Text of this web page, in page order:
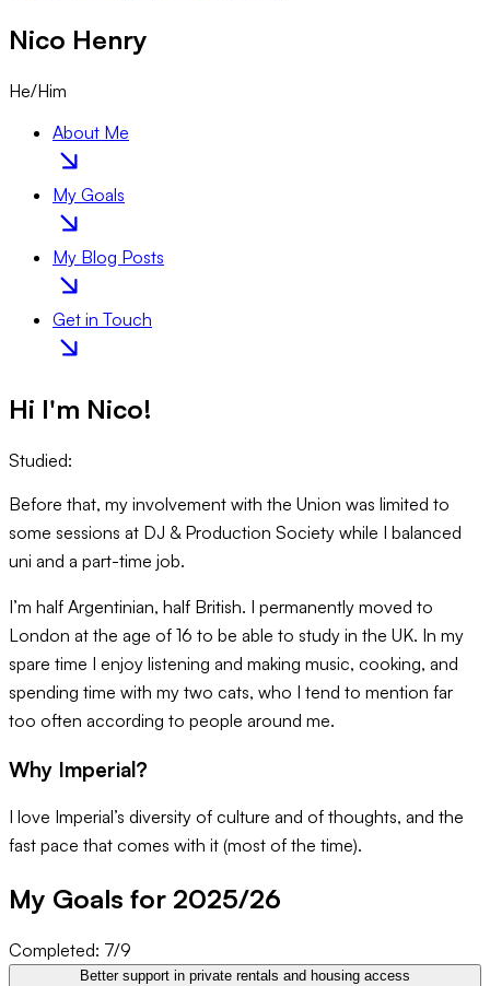
Nico Henry
He/Him
About Me
My Goals
My Blog Posts
Get in Touch
Hi I'm Nico!
Studied:
Before that, my involvement with the Union was limited to
some sessions at DJ & Production Society while I balanced
uni and a part-time job.
I’m half Argentinian, half British. I permanently moved to
London at the age of 16 to be able to study in the UK. In my
spare time I enjoy listening and making music, cooking, and
spending time with my two cats, who I tend to mention far
too often according to people around me.
Why Imperial?
I love Imperial’s diversity of culture and of thoughts, and the
fast pace that comes with it (most of the time).
My Goals for 2025/26
Completed: 7/9
Better support in private rentals and housing access